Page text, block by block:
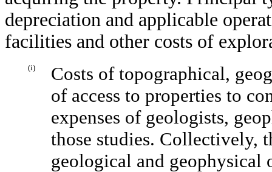
depreciation and applicable
facilities and other costs of
(i)
Costs of topographical,
of access to properties to
expenses of geologists,
those studies. Collectively,
geological and geophysical